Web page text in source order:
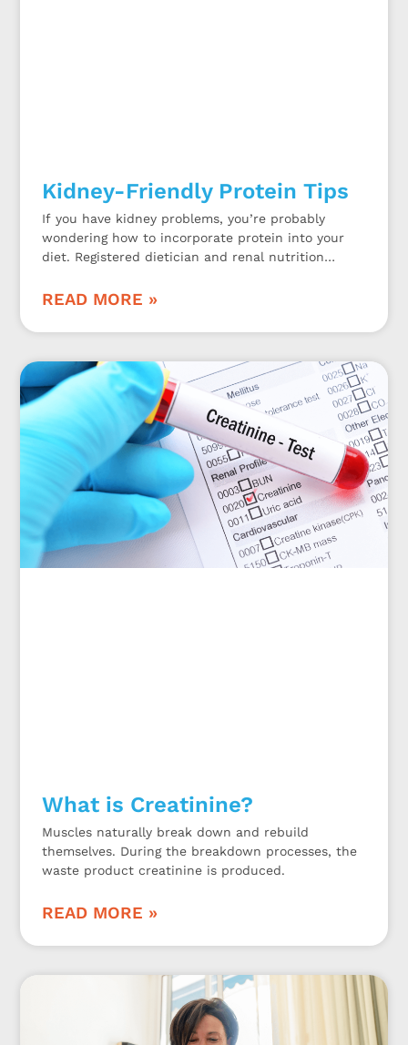
Kidney-Friendly Protein Tips
If you have kidney problems, you’re probably
wondering how to incorporate protein into your
diet. Registered dietician and renal nutrition
kidney-friendly protein tips!
READ MORE »
What is Creatinine?
Muscles naturally break down and rebuild
themselves. During the breakdown processes, the
waste product creatinine is produced.
READ MORE »